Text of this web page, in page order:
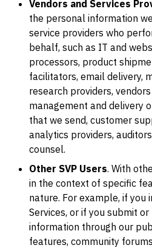
Vendors and Services
the personal information
service providers who
behalf, such as IT and
processors, product
facilitators, email delivery,
research providers,
management and delivery
that we send, customer
analytics providers,
counsel.
Other SVP Users. With
in the context of specific
nature. For example, if you
Services, or if you submit
information through our
features, community